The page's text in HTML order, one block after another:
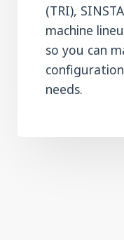
(TRI),
machine
so you can
needs.